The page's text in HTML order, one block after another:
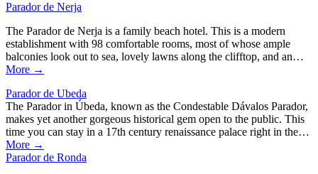
Parador de Nerja
The Parador de Nerja is a family beach hotel. This is a modern
establishment with 98 comfortable rooms, most of whose ample
balconies look out to sea, lovely lawns along the clifftop, and an…
More →
Parador de Ubeda
The Parador in Úbeda, known as the Condestable Dávalos Parador,
makes yet another gorgeous historical gem open to the public. This
time you can stay in a 17th century renaissance palace right in the…
More →
Parador de Ronda